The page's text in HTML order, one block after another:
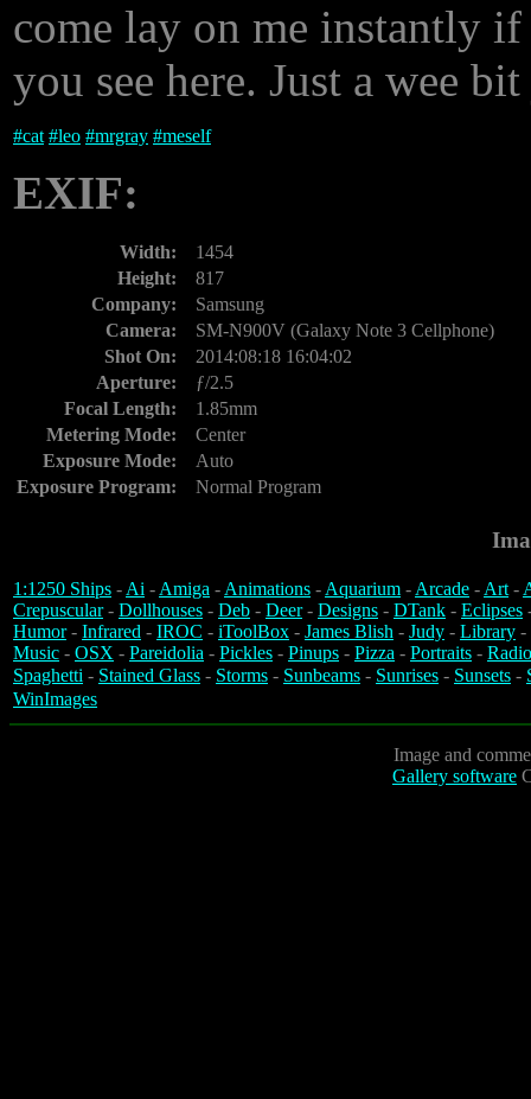
come lay on me instantly
you see here. Just a wee
#cat #leo #mrgray #meself
EXIF:
Width:
1454
Height:
817
Company:
Samsung
Camera:
SM-N900V (Galaxy Note 3 Cellphone)
Shot On:
2014:08:18 16:04:02
Aperture:
ƒ/2.5
Focal Length:
1.85mm
Metering Mode:
Center
Exposure Mode:
Auto
Exposure Program:
Normal Program
1:1250 Ships -Ai -Amiga -Animations -Aquarium -Arcade -Art-
Crepuscular- Dollhouses - Deb - Deer- Designs - DTank - Eclipses
Humor- Infrared - IROC - iToolBox - James Blish - Judy - Library -
Music - OSX - Pareidolia - Pickles - Pinups - Pizza - Portraits -
Spaghetti - Stained Glass - Storms - Sunbeams - Sunrises - Sunsets -
WinImages
Image and
Gallery software